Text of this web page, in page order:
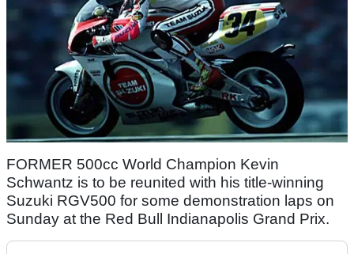
FORMER 500cc World Champion Kevin
Schwantz is to be reunited with his title-winning
Suzuki RGV500 for some demonstration laps on
Sunday at the Red Bull Indianapolis Grand Prix.